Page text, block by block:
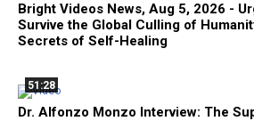
Bright Videos News, Aug 5, 2026 -
Survive the Global Culling of
Secrets of Self-Healing
51:28
Dr. Alfonzo Monzo Interview: The